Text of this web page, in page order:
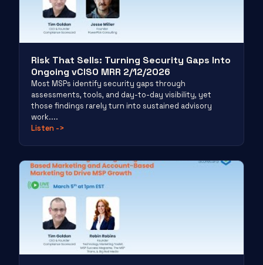
Risk That Sells: Turning Security Gaps Into
Ongoing vCISO MRR 2/12/2026
Most MSPs identify security gaps through
assessments, tools, and day-to-day visibility, yet
those findings rarely turn into sustained advisory
work....
Listen ->